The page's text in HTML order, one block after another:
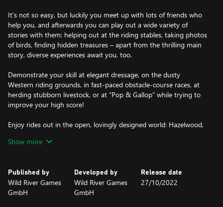
It’s not so easy, but luckily you meet up with lots of friends who
help you, and afterwards you can play out a wide variety of
stories with them: helping out at the riding stables, taking photos
of birds, finding hidden treasures – apart from the thrilling main
story, diverse experiences await you, too.
Demonstrate your skill at elegant dressage, on the dusty
Western riding grounds, in fast-paced obstacle-course races, at
herding stubborn livestock, or at “Pop & Gallop” while trying to
improve your high score!
Enjoy rides out in the open, lovingly designed world: Hazelwood,
snow-capped mountains.
simply just an affectionate hug – your friendship and abilities will
steadily grow.
Show more
Published by
Wild River Games
GmbH
Developed by
Wild River Games
GmbH
Release date
27/10/2022